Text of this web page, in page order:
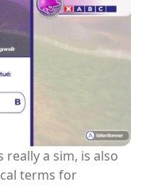
a sim, is also
terms for